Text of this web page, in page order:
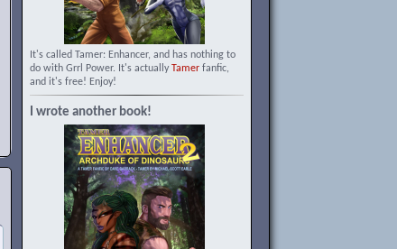
It's called Tamer: Enhancer, and has nothing to
do with Grrl Power. It's actually Tamerfanfic,
and it's free! Enjoy!
I wrote another book!